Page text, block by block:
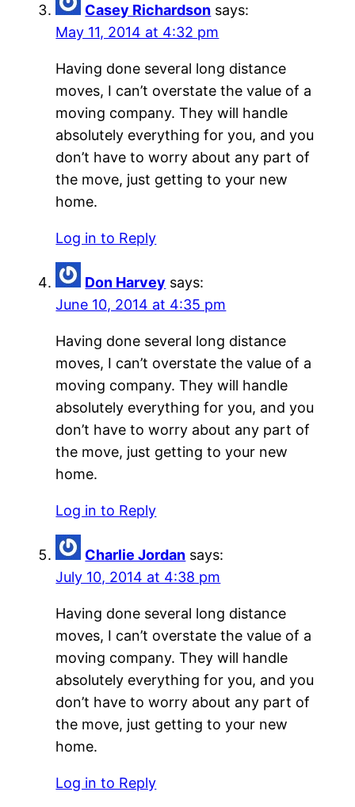
Casey Richardson says:
May 11, 2014 at 4:32 pm
Having done several long distance
moves, I can’t overstate the value of a
moving company. They will handle
absolutely everything for you, and you
don’t have to worry about any part of
the move, just getting to your new
home.
Log in to Reply
Don Harvey says:
June 10, 2014 at 4:35 pm
Having done several long distance
moves, I can’t overstate the value of a
moving company. They will handle
absolutely everything for you, and you
don’t have to worry about any part of
the move, just getting to your new
home.
Log in to Reply
Charlie Jordan says:
July 10, 2014 at 4:38 pm
Having done several long distance
moves, I can’t overstate the value of a
moving company. They will handle
absolutely everything for you, and you
don’t have to worry about any part of
the move, just getting to your new
home.
Log in to Reply